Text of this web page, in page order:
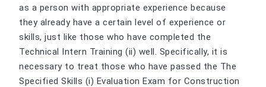
as a person with appropriate experience because
they already have a certain level of experience or
skills, just like those who have completed the
Technical Intern Training (ii) well. Specifically, it is
necessary to treat those who have passed the The
Specified Skills (i) Evaluation Exam for Construction